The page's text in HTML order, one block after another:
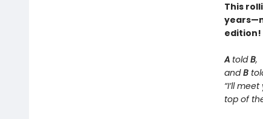
This
edition!
AtoldB,
andB
“I’ll
top of